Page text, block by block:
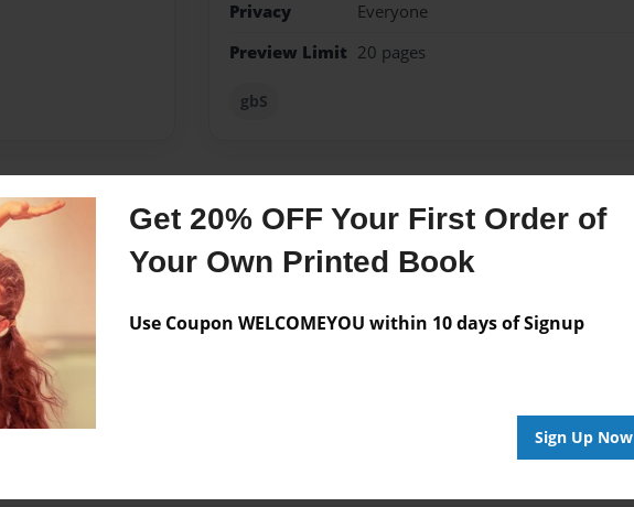
Get 20% OFF Your First Order of
Your Own Printed Book
Use Coupon WELCOMEYOU within 10 days of Signup
Sign Up Now
Privacy
Everyone
Preview Limit 20 pages
gbS
Messages from the Author
No author messages are available for this book.